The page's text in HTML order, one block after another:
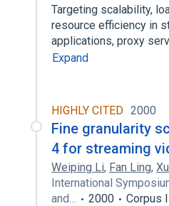
Targeting scalability,
resource efficiency in
applications, proxy
Expand
HIGHLY CITED 2000
Fine granularity
4 for streaming
Weiping Li, Fan Ling,
International
and…
2000
Corpus